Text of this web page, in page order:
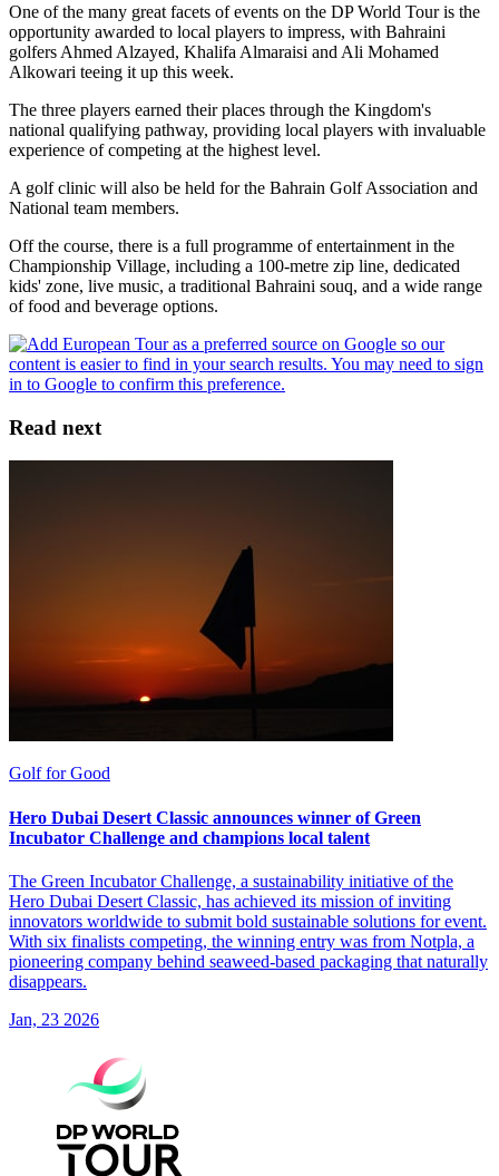
One of the many great facets of events on the DP World Tour is the
opportunity awarded to local players to impress, with Bahraini
golfers Ahmed Alzayed, Khalifa Almaraisi and Ali Mohamed
Alkowari teeing it up this week.
The three players earned their places through the Kingdom's
national qualifying pathway, providing local players with invaluable
experience of competing at the highest level.
A golf clinic will also be held for the Bahrain Golf Association and
National team members.
Off the course, there is a full programme of entertainment in the
Championship Village, including a 100-metre zip line, dedicated
kids' zone, live music, a traditional Bahraini souq, and a wide range
of food and beverage options.
Read next
Golf for Good
Hero Dubai Desert Classic announces winner of Green
Incubator Challenge and champions local talent
The Green Incubator Challenge, a sustainability initiative of the
Hero Dubai Desert Classic, has achieved its mission of inviting
innovators worldwide to submit bold sustainable solutions for event.
With six finalists competing, the winning entry was from Notpla, a
pioneering company behind seaweed-based packaging that naturally
disappears.
Jan, 23 2026